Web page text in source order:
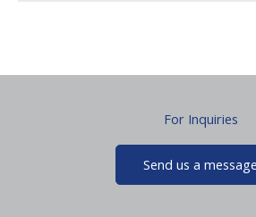
For Inquiries
Send us a message